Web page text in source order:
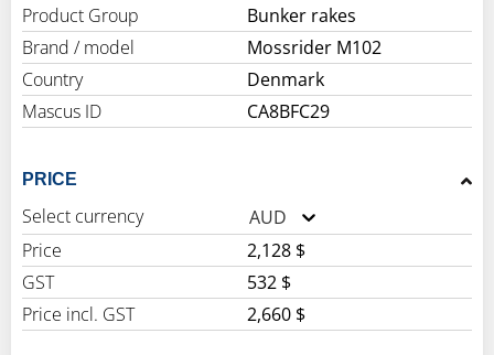
Product Group
Bunker rakes
Brand / model
Mossrider M102
Country
Denmark
Mascus ID
CA8BFC29
PRICE
Select currency
AUD
Price
2,128 $
GST
532 $
Price incl. GST
2,660 $